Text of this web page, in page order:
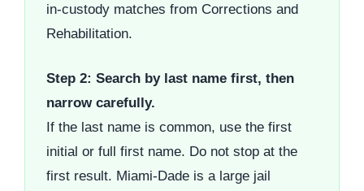
in-custody matches from Corrections and
Rehabilitation.
Step 2: Search by last name first, then
narrow carefully.
If the last name is common, use the first
initial or full first name. Do not stop at the
first result. Miami-Dade is a large jail